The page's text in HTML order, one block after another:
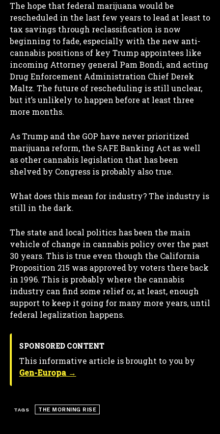
I WANT IN
I've read and accept thePrivacy Policy.
The hope that federal marijuana would be
rescheduled in the last few years to lead at least to
tax savings through reclassification is now
beginning to fade, especially with the new anti-
cannabis positions of key Trump appointees like
incoming Attorney general Pam Bondi, and acting
Drug Enforcement Administration Chief Derek
Maltz. The future of rescheduling is still unclear,
but it’s unlikely to happen before at least three
more months.
As Trump and the GOP have never prioritized
marijuana reform, the SAFE Banking Act as well
as other cannabis legislation that has been
shelved by Congress is probably also true.
What does this mean for industry? The industry is
still in the dark.
The state and local politics has been the main
vehicle of change in cannabis policy over the past
30 years. This is true even though the California
Proposition 215 was approved by voters there back
in 1996. This is probably where the cannabis
industry can find some relief or, at least, enough
support to keep it going for many more years, until
federal legalization happens.
SPONSORED CONTENT
This informative article is brought to you by
Gen-Europa →
TAGS THE MORNING RISE